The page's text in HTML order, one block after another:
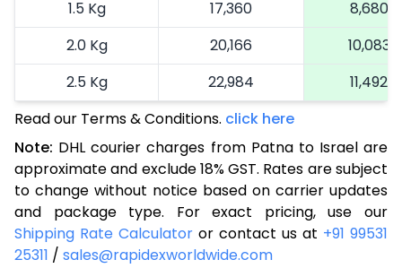
1.5 Kg
17,360
8,680
2.0 Kg
20,166
10,083
2.5 Kg
22,984
11,492
3.0 Kg
25,914
3.5 Kg
28,844
14,422
4.0 Kg
31,774
15,887
4.5 Kg
34,706
17,353
5.0 Kg
37,638
Read our Terms & Conditions. click here
Note: DHL courier charges from Patna to Israel are
approximate and exclude 18% GST. Rates are subject
to change without notice based on carrier updates
and package type. For exact pricing, use our
Shipping Rate Calculator or contact us at +91 99531
25311 / sales@rapidexworldwide.com